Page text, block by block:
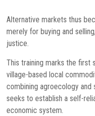
Alternative markets thus
merely for buying and
justice.
This training marks the first
village-based local
combining agroecology
seeks to establish a self-
economic system.